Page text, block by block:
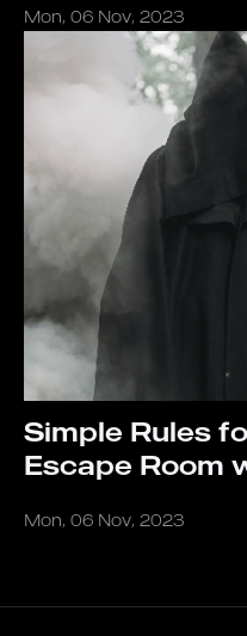
Mon, 06 Nov, 2023
Simple Rules
Escape Room
Mon, 06 Nov, 2023